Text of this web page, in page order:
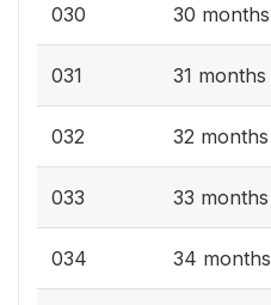
030 30 months
031 31 months
032 32 months
033 33 months
034 34 months